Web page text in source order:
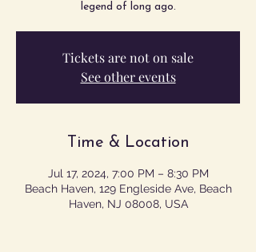
legend of long ago.
Tickets are not on sale
See other events
Time & Location
Jul 17, 2024, 7:00 PM – 8:30 PM
Beach Haven, 129 Engleside Ave, Beach
Haven, NJ 08008, USA